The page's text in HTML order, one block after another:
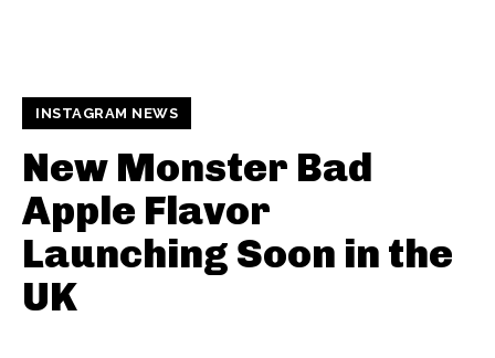
INSTAGRAM NEWS
New Monster Bad
Apple Flavor
Launching Soon in the
UK